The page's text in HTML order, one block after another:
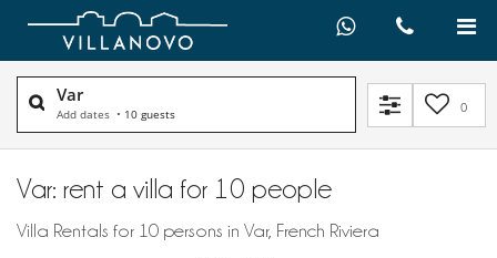
Var
Add dates • 10 guests 0
Var: rent a villa for 10 people
Villa Rentals for 10 persons in Var, French Riviera